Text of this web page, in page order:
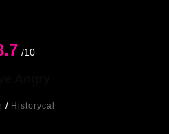
/10
/ Historycal